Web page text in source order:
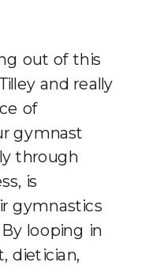
out of this
and really
of
gymnast
through
is
gymnastics
looping in
dietician,